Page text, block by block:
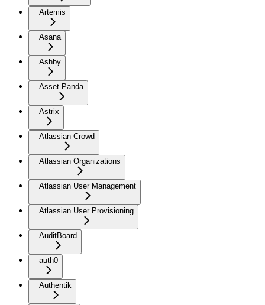
Artemis
Asana
Ashby
Asset Panda
Astrix
Atlassian Crowd
Atlassian Organizations
Atlassian User Management
Atlassian User Provisioning
AuditBoard
auth0
Authentik